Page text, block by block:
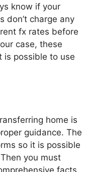
know if your
don’t charge any
fx rates before
case, these
is possible to use
home is
guidance. The
so it is possible
you must